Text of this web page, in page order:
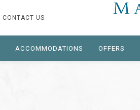
CONTACT US
ACCOMMODATIONS OFFERS